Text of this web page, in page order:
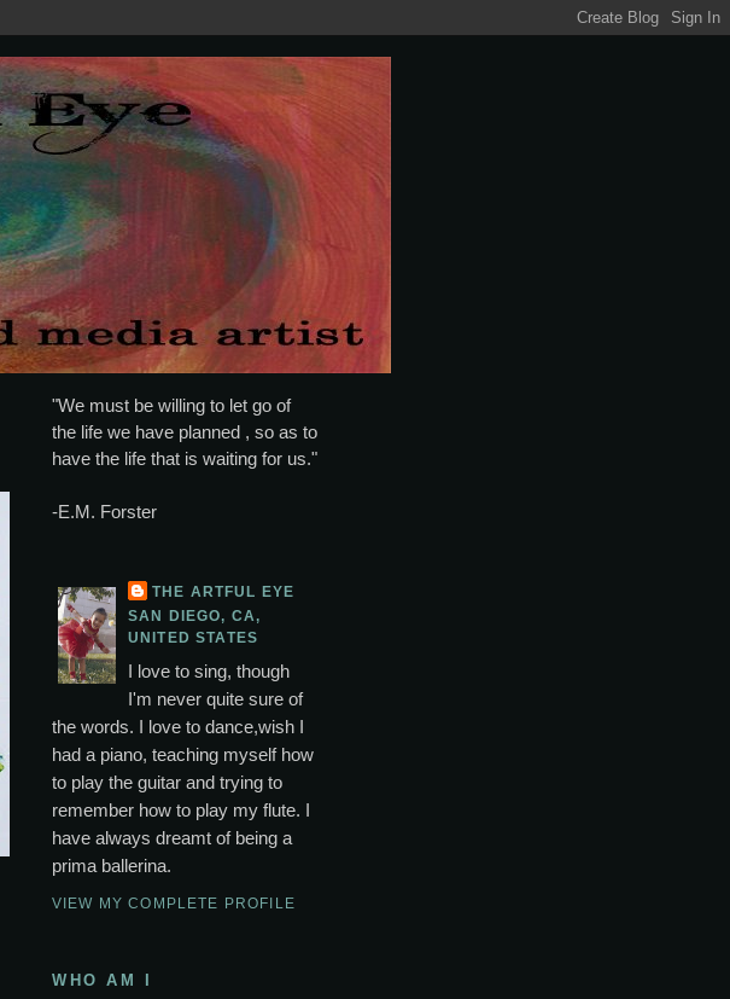
"We must be willing to let go of
the life we have planned , so as to
have the life that is waiting for us."
-E.M. Forster
THE ARTFUL EYE
SAN DIEGO, CA,
UNITED STATES
I love to sing, though
I'm never quite sure of
the words. I love to dance,wish I
had a piano, teaching myself how
to play the guitar and trying to
remember how to play my flute. I
have always dreamt of being a
prima ballerina.
VIEW MY COMPLETE PROFILE
WHO AM I